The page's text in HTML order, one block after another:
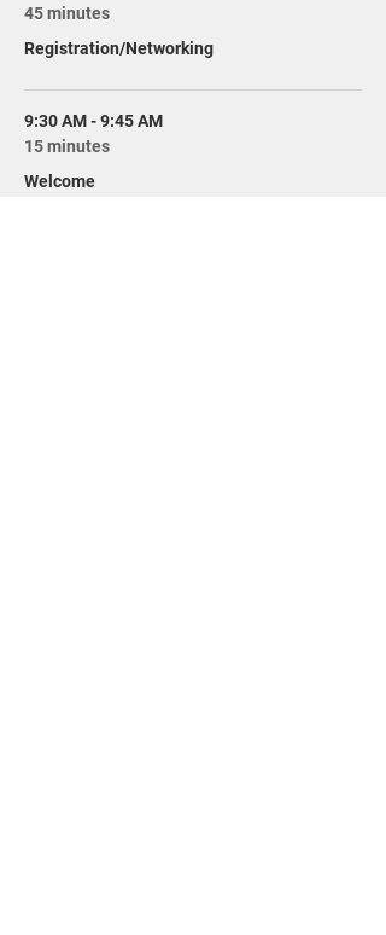
45 minutes
Registration/Networking
9:30 AM - 9:45 AM
15 minutes
Welcome